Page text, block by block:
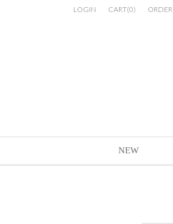
LOGIN CART(0) ORDER
NEW